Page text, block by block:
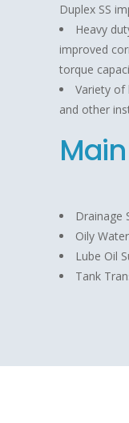
Duplex SS
Heavy
improved
torque
Variety of
and other
Drainage
Oily
Lube Oil
Tank